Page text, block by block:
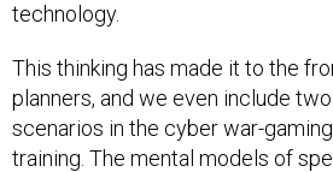
technology.
This thinking has made it to the
planners, and we even include
scenarios in the cyber war-
training. The mental models of